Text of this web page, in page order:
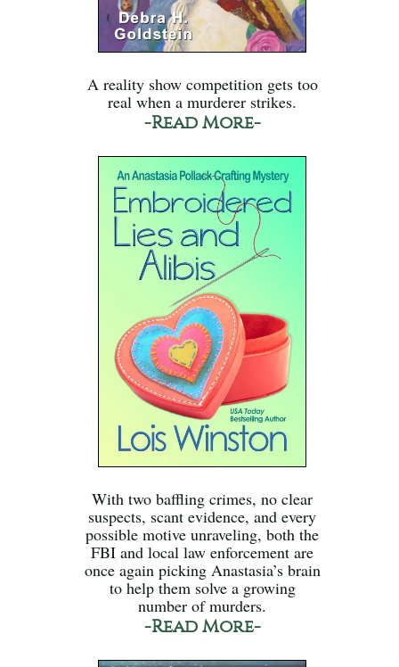
A reality show competition gets too
real when a murderer strikes.
-Read More-
With two baffling crimes, no clear
suspects, scant evidence, and every
possible motive unraveling, both the
FBI and local law enforcement are
once again picking Anastasia’s brain
to help them solve a growing
number of murders.
-Read More-